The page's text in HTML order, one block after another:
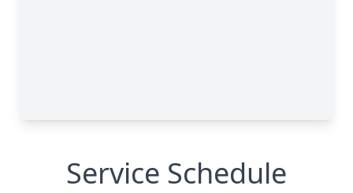
Service Schedule